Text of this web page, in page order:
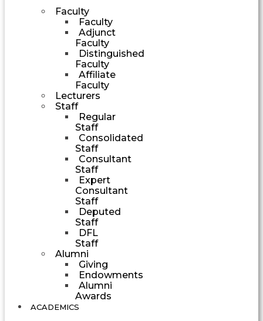
Faculty
Faculty
Adjunct
Faculty
Distinguished
Faculty
Affiliate
Faculty
Lecturers
Staff
Regular
Staff
Consolidated
Staff
Consultant
Staff
Expert
Consultant
Staff
Deputed
Staff
DFL
Staff
Alumni
Giving
Endowments
Alumni
Awards
ACADEMICS